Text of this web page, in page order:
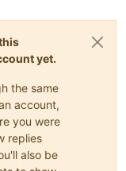
yet.
the same
account,
you were
replies
also be